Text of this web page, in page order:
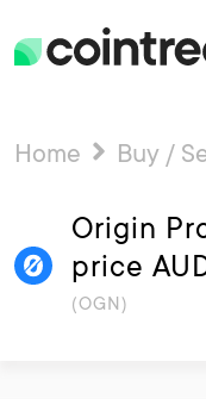
Home Buy /
Origin
price
(OGN)